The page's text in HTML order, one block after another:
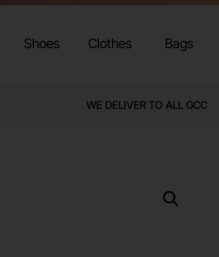
Shoes Clothes Bags
WE DELIVER TO ALL GCC